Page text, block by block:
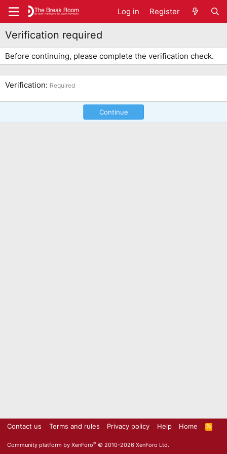
Log in Register
Verification required
Before continuing, please complete the verification check.
Verification Required
Continue
Contact us Terms and rules Privacy policy Help Home
R
S
Community platform by XenForo® © 2010-2026 XenForo Ltd.